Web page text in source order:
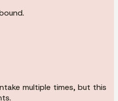
multiple times, but this